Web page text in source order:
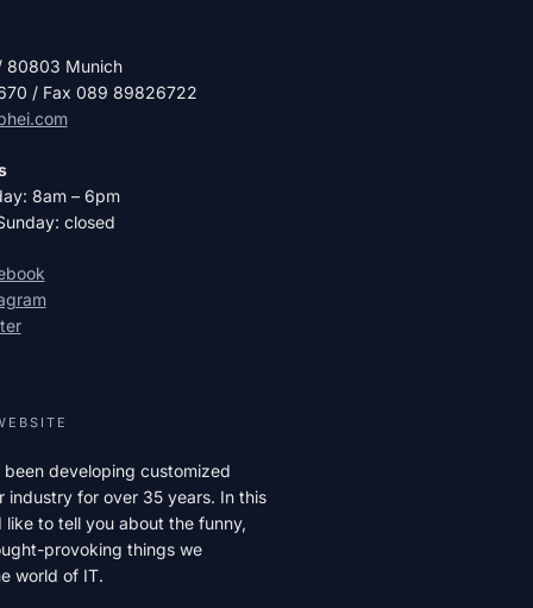
80803 Munich
/ Fax 089 89826722
8am – 6pm
closed
developing customized
industry for over 35 years. In this
like to tell you about the funny,
provoking things we
world of IT.